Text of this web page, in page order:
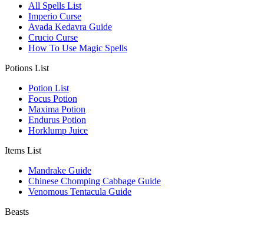
All Spells List
Imperio Curse
Avada Kedavra Guide
Crucio Curse
How To Use Magic Spells
Potions List
Potion List
Focus Potion
Maxima Potion
Endurus Potion
Horklump Juice
Items List
Mandrake Guide
Chinese Chomping Cabbage Guide
Venomous Tentacula Guide
Beasts